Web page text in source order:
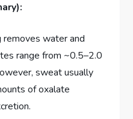
removes water and
range from ~0.5–2.0
sweat usually
of oxalate